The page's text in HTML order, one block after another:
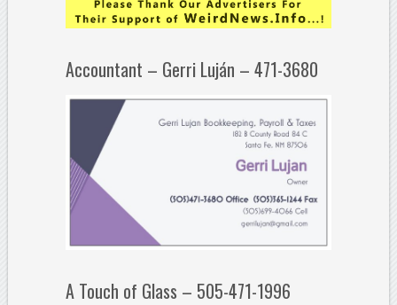
Accountant – Gerri Luján – 471-3680
A Touch of Glass – 505-471-1996